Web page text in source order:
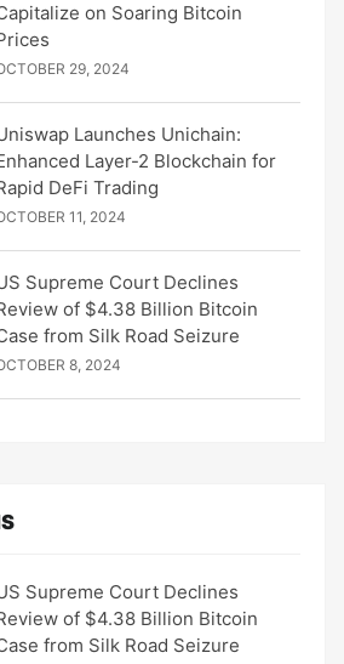
on Soaring Bitcoin
29, 2024
Launches Unichain:
Layer-2 Blockchain for
DeFi Trading
11, 2024
Supreme Court Declines
of $4.38 Billion Bitcoin
from Silk Road Seizure
8, 2024
Supreme Court Declines
of $4.38 Billion Bitcoin
from Silk Road Seizure